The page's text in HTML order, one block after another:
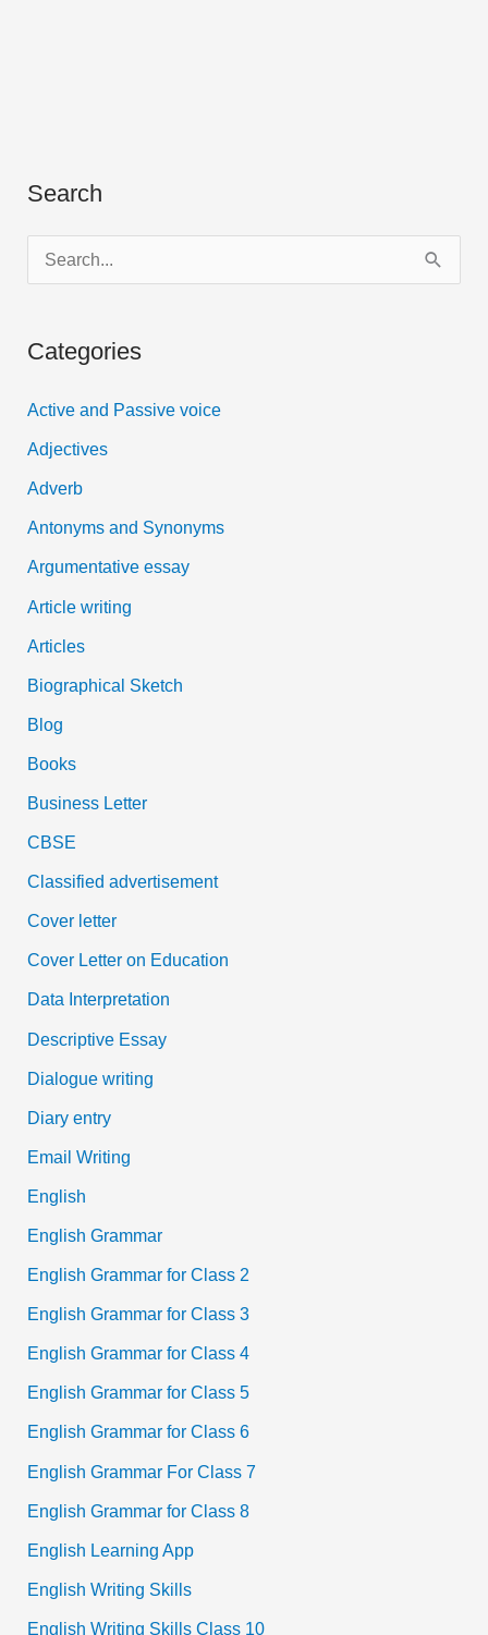
Search
e
r
f
o
r
:
Categories
Active and Passive voice
Adjectives
Adverb
Antonyms and Synonyms
Argumentative essay
Article writing
Articles
Biographical Sketch
Blog
Books
Business Letter
CBSE
Classified advertisement
Cover letter
Cover Letter on Education
Data Interpretation
Descriptive Essay
Dialogue writing
Diary entry
Email Writing
English
English Grammar
English Grammar for Class 2
English Grammar for Class 3
English Grammar for Class 4
English Grammar for Class 5
English Grammar for Class 6
English Grammar For Class 7
English Grammar for Class 8
English Learning App
English Writing Skills
English Writing Skills Class 10